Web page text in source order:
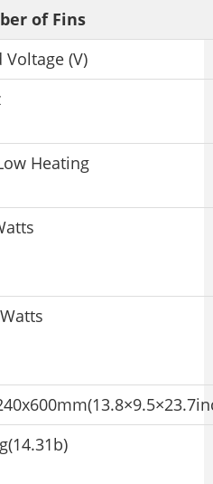
of Fins
Voltage (V)
Heating